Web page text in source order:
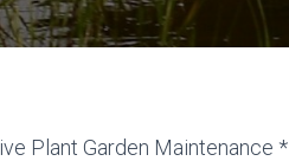
Plant Garden Maintenance *